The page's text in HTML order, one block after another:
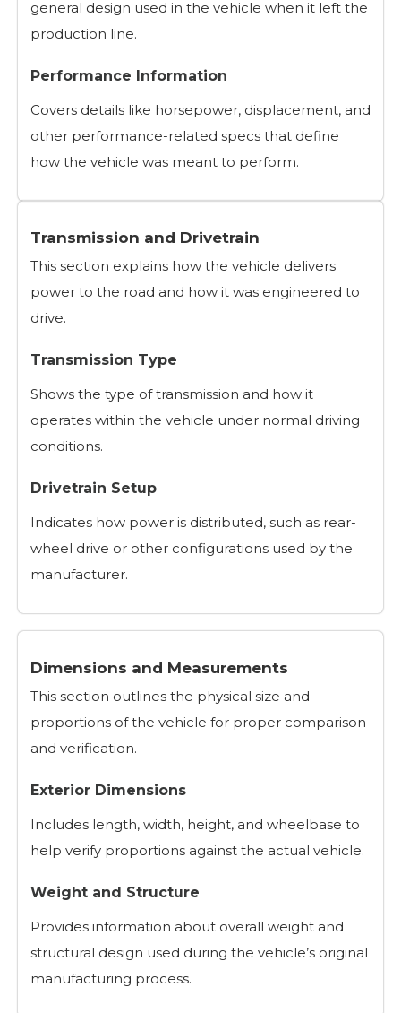
general design used in the vehicle when it left the
production line.
Performance Information
Covers details like horsepower, displacement, and
other performance-related specs that define
how the vehicle was meant to perform.
Transmission and Drivetrain
This section explains how the vehicle delivers
power to the road and how it was engineered to
drive.
Transmission Type
Shows the type of transmission and how it
operates within the vehicle under normal driving
conditions.
Drivetrain Setup
Indicates how power is distributed, such as rear-
wheel drive or other configurations used by the
manufacturer.
Dimensions and Measurements
This section outlines the physical size and
proportions of the vehicle for proper comparison
and verification.
Exterior Dimensions
Includes length, width, height, and wheelbase to
help verify proportions against the actual vehicle.
Weight and Structure
Provides information about overall weight and
structural design used during the vehicle’s original
manufacturing process.